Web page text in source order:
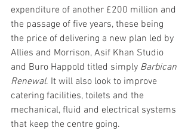
expenditure of another £200 million and
the passage of five years, these being
the price of delivering a new plan led by
Allies and Morrison, Asif Khan Studio
and Buro Happold titled simply Barbican
Renewal. It will also look to improve
catering facilities, toilets and the
mechanical, fluid and electrical systems
that keep the centre going.